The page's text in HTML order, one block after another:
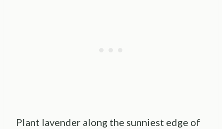
Plant lavender along the sunniest edge of